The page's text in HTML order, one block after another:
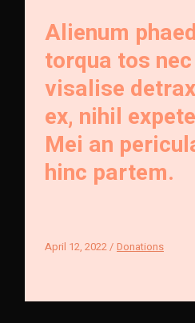
Alienum
torqua tos nec
visalise
ex, nihil
Mei an
hinc partem.
April 12, 2022 Donations